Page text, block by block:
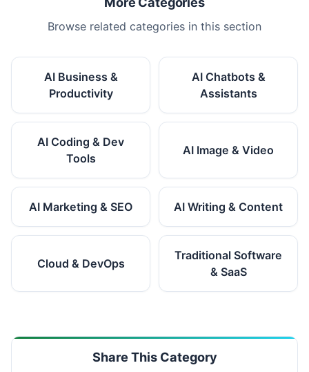
Browse related categories in this section
AI Business &
Productivity
AI Chatbots &
Assistants
AI Coding & Dev
Tools
AI Image & Video
AI Marketing & SEO AI Writing & Content
Cloud & DevOps
Traditional Software
& SaaS
Share This Category